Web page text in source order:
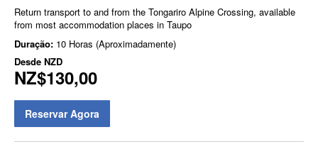
Return transport to and from the Tongariro Alpine Crossing, available
from most accommodation places in Taupo
Duração: 10 Horas (Aproximadamente)
Desde NZD
NZ$130,00
Reservar Agora